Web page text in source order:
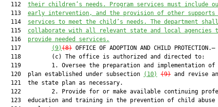
  112
their children’s needs. Program services must include
  113
early intervention, and the provision of other supports
  114
services to meet the child’s needs. The department shall
  115
collaborate with all relevant state and local agencies
  116
provide needed services.
  117
(9)(8) OFFICE OF ADOPTION AND CHILD PROTECTION.—
  118         (c) The office is authorized and directed to:
119         1. Oversee the preparation and implementation of
  120  plan established under subsection
(10) (9) and revise
  121  the state plan as necessary.
122         2. Provide for or make available continuing
123  education and training in the prevention of child abuse